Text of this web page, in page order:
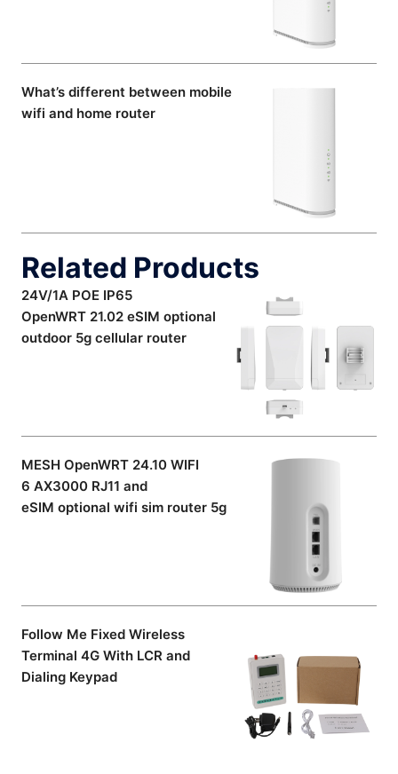
What’s different between mobile
wifi and home router
Related Products
24V/1A POE IP65
OpenWRT 21.02 eSIM optional
outdoor 5g cellular router
MESH OpenWRT 24.10 WIFI
6 AX3000 RJ11 and
eSIM optional wifi sim router 5g
Follow Me Fixed Wireless
Terminal 4G With LCR and
Dialing Keypad